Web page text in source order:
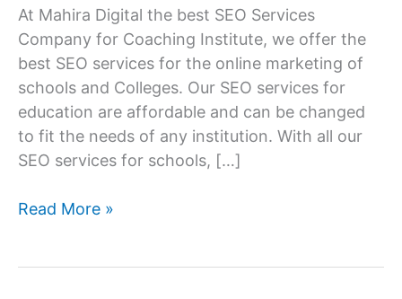
At Mahira Digital the best SEO Services
Company for Coaching Institute, we offer the
best SEO services for the online marketing of
schools and Colleges. Our SEO services for
education are affordable and can be changed
to fit the needs of any institution. With all our
SEO services for schools, […]
Best
Read More »